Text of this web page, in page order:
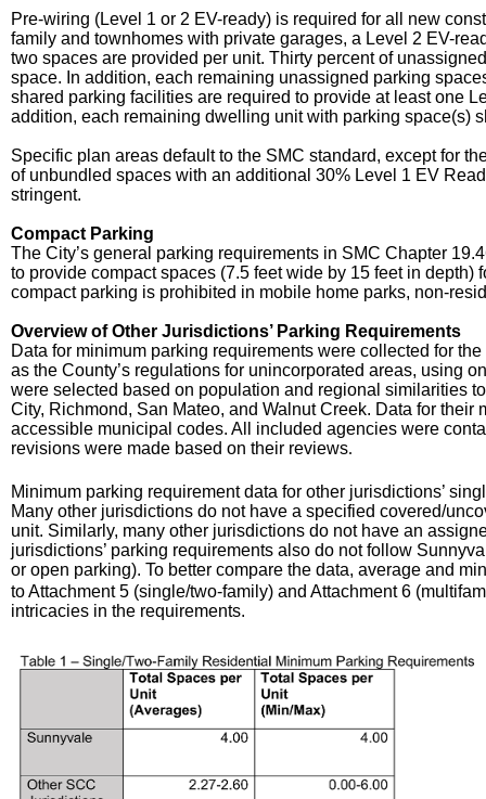
Pre-wiring (Level 1 or 2 EV-ready) is required for all new
family and townhomes with private garages, a Level 2 EV-
two spaces are provided per unit. Thirty percent of
space. In addition, each remaining unassigned parking
shared parking facilities are required to provide at least one
addition, each remaining dwelling unit with parking space(s)
Specific plan areas default to the SMC standard, except for
of unbundled spaces with an additional 30% Level 1 EV
stringent.
Compact Parking
The City’s general parking requirements in SMC Chapter
to provide compact spaces (7.5 feet wide by 15 feet in
compact parking is prohibited in mobile home parks, non-
Overview of Other Jurisdictions’ Parking Requirements
Data for minimum parking requirements were collected for
as the County’s regulations for unincorporated areas, using
were selected based on population and regional similarities
City, Richmond, San Mateo, and Walnut Creek. Data for
accessible municipal codes. All included agencies were
revisions were made based on their reviews.
Minimum parking requirement data for other jurisdictions’
Many other jurisdictions do not have a specified covered/
unit. Similarly, many other jurisdictions do not have an
jurisdictions’ parking requirements also do not follow
or open parking). To better compare the data, average and
to Attachment 5 (single/two-family) and Attachment 6
intricacies in the requirements.